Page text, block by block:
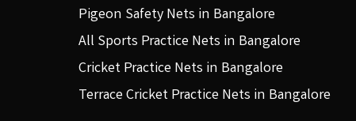
Pigeon Safety Nets in Bangalore
All Sports Practice Nets in Bangalore
Cricket Practice Nets in Bangalore
Terrace Cricket Practice Nets in Bangalore